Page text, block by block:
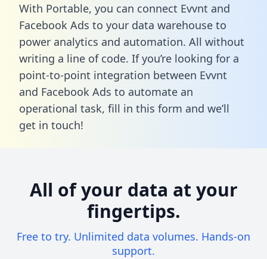
With Portable, you can connect Evvnt and
Facebook Ads to your data warehouse to
power analytics and automation. All without
writing a line of code. If you’re looking for a
point-to-point integration between Evvnt
and Facebook Ads to automate an
operational task, fill in this form and we’ll
get in touch!
All of your data at your
fingertips.
Free to try. Unlimited data volumes. Hands-on
support.